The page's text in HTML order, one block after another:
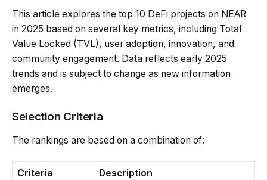
This article explores the top 10 DeFi projects on NEAR
in 2025 based on several key metrics, including Total
Value Locked (TVL), user adoption, innovation, and
community engagement. Data reflects early 2025
trends and is subject to change as new information
emerges.
Selection Criteria
The rankings are based on a combination of:
Criteria Description